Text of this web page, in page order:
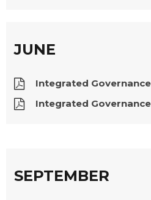
JUNE
Integrated
Integrated
SEPTEMBER